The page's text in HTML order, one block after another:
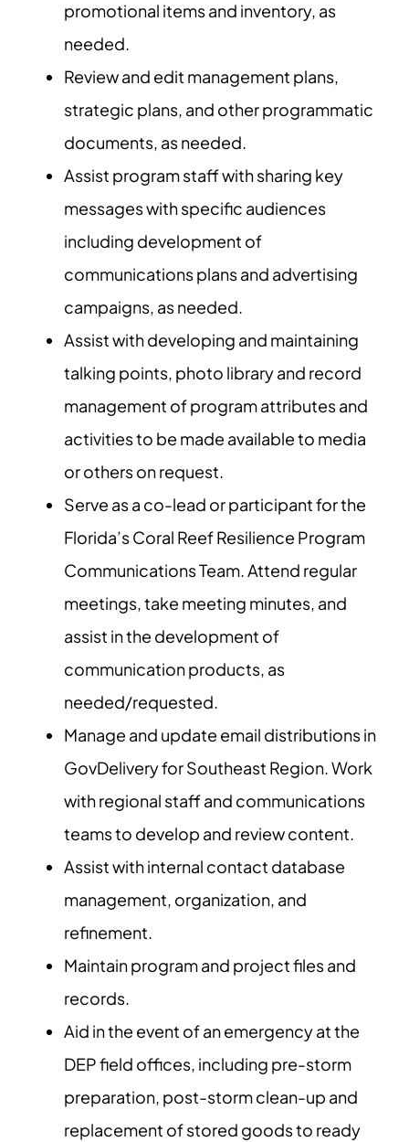
promotional items and inventory, as
needed.
Review and edit management plans,
strategic plans, and other programmatic
documents, as needed.
Assist program staff with sharing key
messages with specific audiences
including development of
communications plans and advertising
campaigns, as needed.
Assist with developing and maintaining
talking points, photo library and record
management of program attributes and
activities to be made available to media
or others on request.
Serve as a co-lead or participant for the
Florida’s Coral Reef Resilience Program
Communications Team. Attend regular
meetings, take meeting minutes, and
assist in the development of
communication products, as
needed/requested.
Manage and update email distributions in
GovDelivery for Southeast Region. Work
with regional staff and communications
teams to develop and review content.
Assist with internal contact database
management, organization, and
refinement.
Maintain program and project files and
records.
Aid in the event of an emergency at the
DEP field offices, including pre-storm
preparation, post-storm clean-up and
replacement of stored goods to ready